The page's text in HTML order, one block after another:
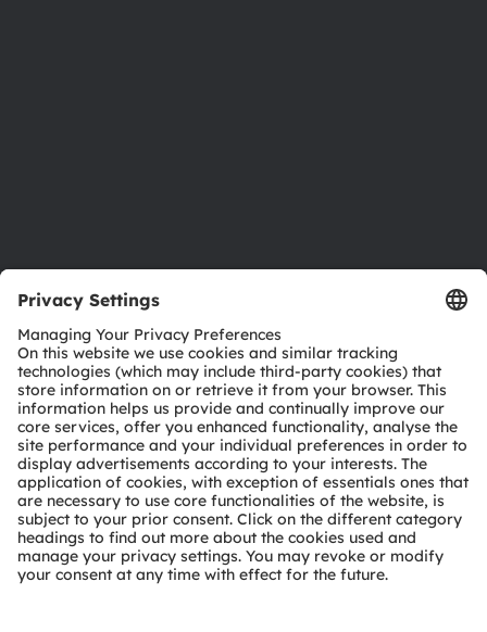
Download center
Tools
Customer queries
Technical support
Partner network
Whistleblowing
© 2026 ams-OSRAM AG. All rights reserved.